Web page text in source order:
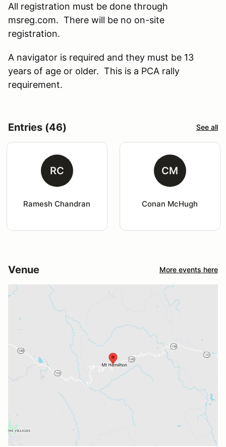
All registration must be done through
msreg.com. There will be no on-site
registration.
A navigator is required and they must be 13
years of age or older. This is a PCA rally
requirement.
Entries (46) See all
RC
Ramesh Chandran
CM
Conan McHugh
Venue More events here